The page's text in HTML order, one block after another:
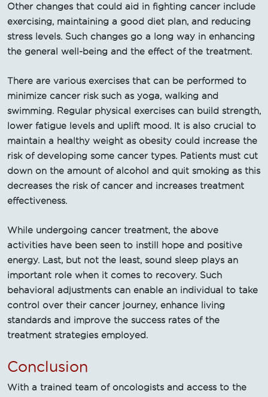
Other changes that could aid in fighting cancer include
exercising, maintaining a good diet plan, and reducing
stress levels. Such changes go a long way in enhancing
the general well-being and the effect of the treatment.
There are various exercises that can be performed to
minimize cancer risk such as yoga, walking and
swimming. Regular physical exercises can build strength,
lower fatigue levels and uplift mood. It is also crucial to
maintain a healthy weight as obesity could increase the
risk of developing some cancer types. Patients must cut
down on the amount of alcohol and quit smoking as this
decreases the risk of cancer and increases treatment
effectiveness.
While undergoing cancer treatment, the above
activities have been seen to instill hope and positive
energy. Last, but not the least, sound sleep plays an
important role when it comes to recovery. Such
behavioral adjustments can enable an individual to take
control over their cancer journey, enhance living
standards and improve the success rates of the
treatment strategies employed.
Conclusion
With a trained team of oncologists and access to the